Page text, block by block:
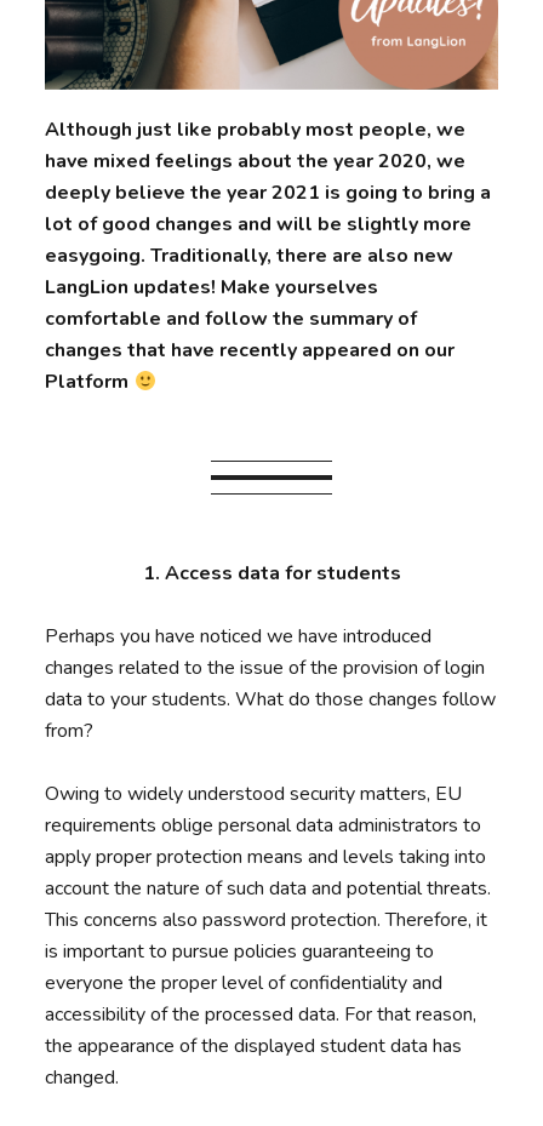
Although just like probably most people, we
have mixed feelings about the year 2020, we
deeply believe the year 2021 is going to bring a
lot of good changes and will be slightly more
easygoing. Traditionally, there are also new
LangLion updates! Make yourselves
comfortable and follow the summary of
changes that have recently appeared on our
Platform
1. Access data for students
Perhaps you have noticed we have introduced
changes related to the issue of the provision of login
data to your students. What do those changes follow
from?
Owing to widely understood security matters, EU
requirements oblige personal data administrators to
apply proper protection means and levels taking into
account the nature of such data and potential threats.
This concerns also password protection. Therefore, it
is important to pursue policies guaranteeing to
everyone the proper level of confidentiality and
accessibility of the processed data. For that reason,
the appearance of the displayed student data has
changed.